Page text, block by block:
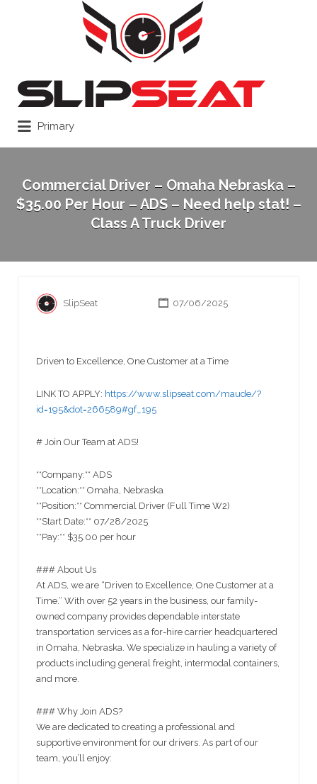
Primary
Commercial Driver – Omaha Nebraska –
$35.00 Per Hour – ADS – Need help stat! –
Class A Truck Driver
SlipSeat 07/06/2025
Driven to Excellence, One Customer at a Time
LINK TO APPLY: https://www.slipseat.com/maude/?
id=195&dot=266589#gf_195
# Join Our Team at ADS!
**Company:** ADS
**Location:** Omaha, Nebraska
**Position:** Commercial Driver (Full Time W2)
**Start Date:** 07/28/2025
**Pay:** $35.00 per hour
### About Us
At ADS, we are “Driven to Excellence, One Customer at a
Time.” With over 52 years in the business, our family-
owned company provides dependable interstate
transportation services as a for-hire carrier headquartered
in Omaha, Nebraska. We specialize in hauling a variety of
products including general freight, intermodal containers,
and more.
### Why Join ADS?
We are dedicated to creating a professional and
supportive environment for our drivers. As part of our
team, you’ll enjoy: